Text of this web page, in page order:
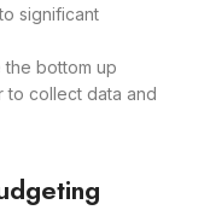
significant
bottom up
to collect data and